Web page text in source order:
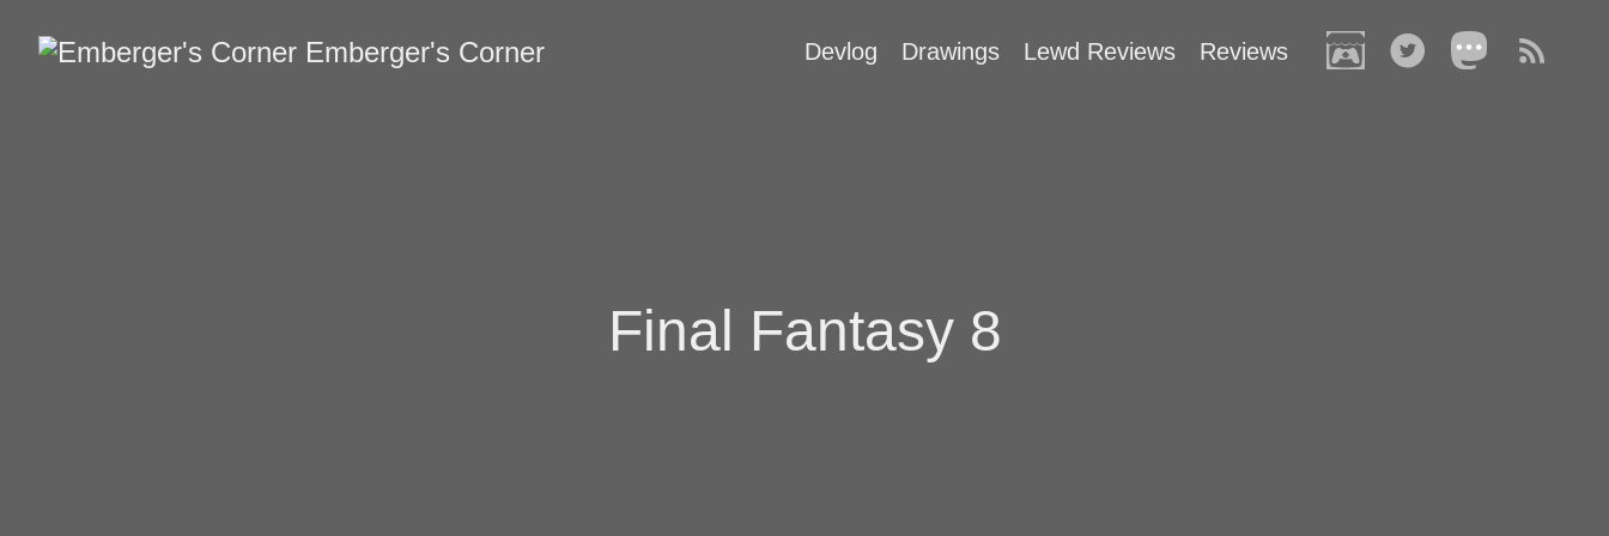
Emberger's Corner Devlog Drawings Lewd Reviews Reviews
Final Fantasy 8